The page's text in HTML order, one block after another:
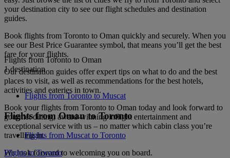
your destination city to see our flight schedules and destination
guides.
Book flights from Toronto to Oman quickly and securely. When you
see our Best Price Guarantee symbol, that means you’ll get the best
fare for your flights.
Our destination guides offer expert tips on what to do and the best
places to visit, as well as recommendations for the best hotels,
activities and eateries in town.
Book your flights from Toronto to Oman today and look forward to
gourmet dining, award-winning inflight entertainment and
exceptional service with us – no matter which cabin class you’re
travelling in.
We look forward to welcoming you on board.
Flights from Toronto to Oman
1 destination
Flights from Toronto to Muscat
Flights from Oman to Toronto
Flights from Muscat to Toronto
Flights to Toronto